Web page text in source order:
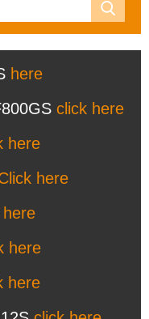
here
click here
here
here
here
here
here